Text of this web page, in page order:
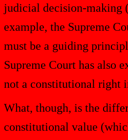
judicial decision-making
example, the Supreme
must be a guiding
Supreme Court has also
not a constitutional right
What, though, is the
constitutional value